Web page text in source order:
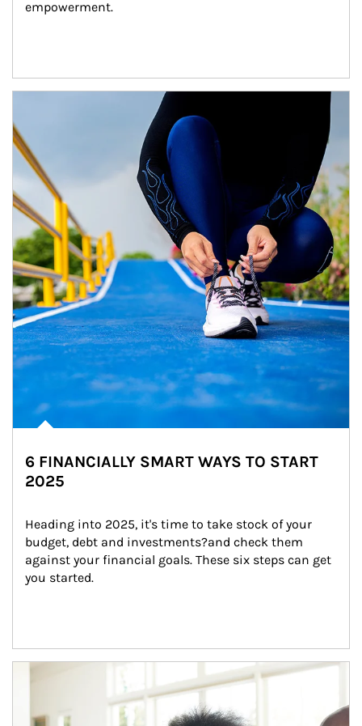
empowerment.
6 FINANCIALLY SMART WAYS TO START
2025
Heading into 2025, it's time to take stock of your
budget, debt and investments?and check them
against your financial goals. These six steps can get
you started.
Article Image